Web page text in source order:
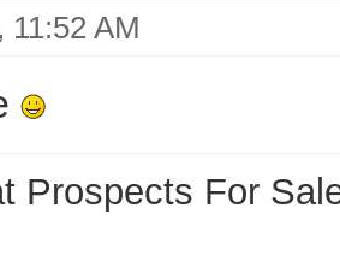
11:52 AM
Prospects For